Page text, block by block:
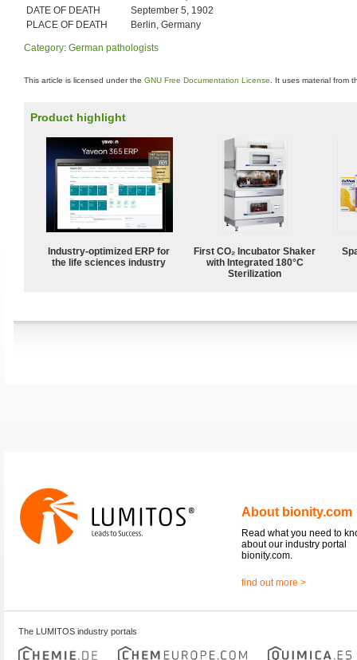
DATE OF DEATH
September 5, 1902
PLACE OF DEATH
Berlin, Germany
Category: German pathologists
This article is licensed under the GNU Free Documentation License . It uses material from
Product highlight
Industry-optimized ERP for
the life sciences industry
First CO₂ Incubator Shaker
with Integrated 180°C
Sterilization
About bionity.com
Read what you need to
about our industry portal
bionity.com.
find out more >
The LUMITOS industry portals